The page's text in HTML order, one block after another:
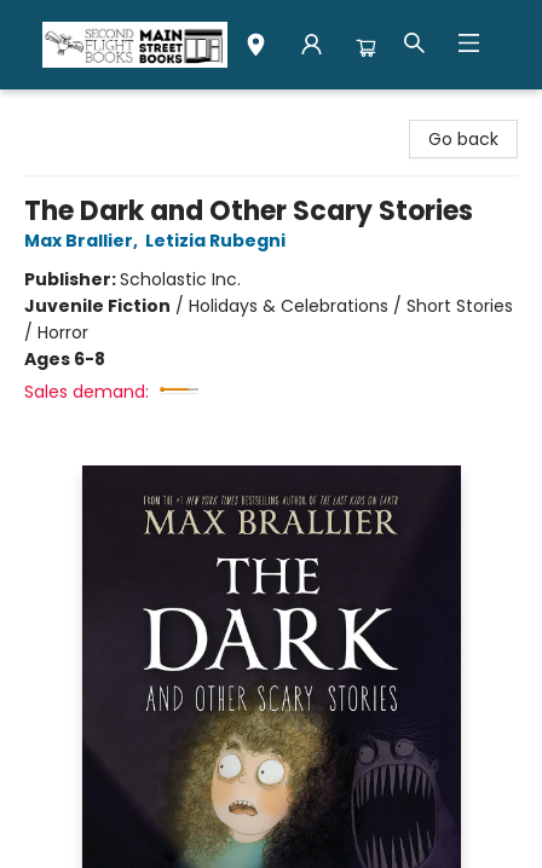
Go back
The Dark and Other Scary Stories
Max Brallier, Letizia Rubegni
Publisher:Scholastic Inc.
Juvenile Fiction / Holidays & Celebrations / Short Stories
/ Horror
Ages 6-8
Sales demand: